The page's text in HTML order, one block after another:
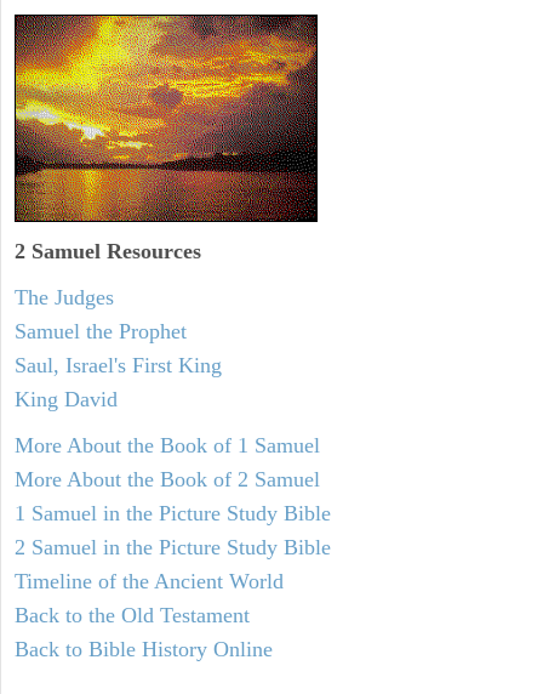
2 Samuel Resources
The Judges
Samuel the Prophet
Saul, Israel's First King
King David
More About the Book of 1 Samuel
More About the Book of 2 Samuel
1 Samuel in the Picture Study Bible
2 Samuel in the Picture Study Bible
Timeline of the Ancient World
Back to the Old Testament
Back to Bible History Online